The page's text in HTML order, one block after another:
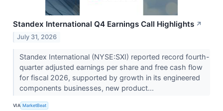
Standex International Q4 Earnings Call Highlights ↗
July 31, 2026
Standex International (NYSE:SXI) reported record fourth-
quarter adjusted earnings per share and free cash flow
for fiscal 2026, supported by growth in its engineered
components businesses, new product...
VIA MarketBeat